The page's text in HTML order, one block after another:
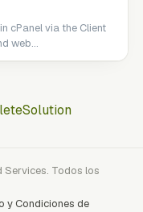
cPanel via the Client
web...
Todos los
y Condiciones de